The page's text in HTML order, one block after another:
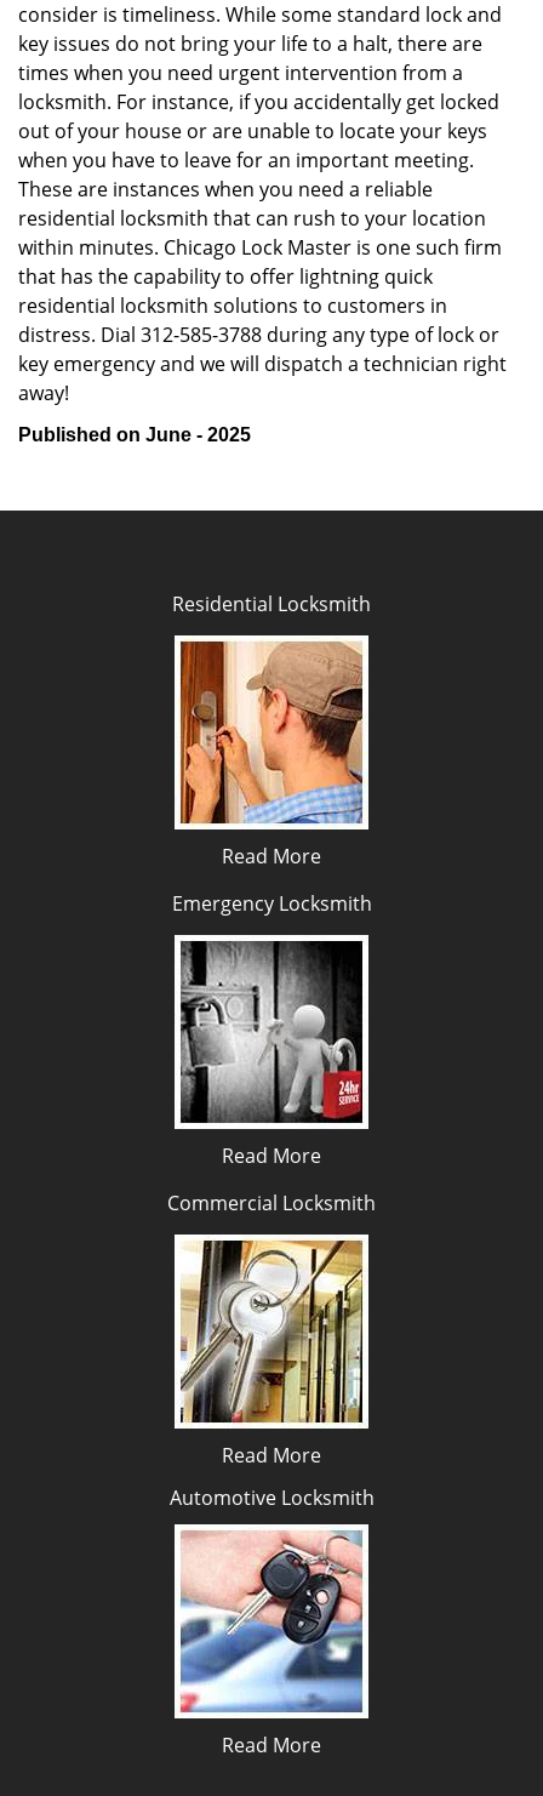
consider is timeliness. While some standard lock and
key issues do not bring your life to a halt, there are
times when you need urgent intervention from a
locksmith. For instance, if you accidentally get locked
out of your house or are unable to locate your keys
when you have to leave for an important meeting.
These are instances when you need a reliable
residential locksmith that can rush to your location
within minutes. Chicago Lock Master is one such firm
that has the capability to offer lightning quick
residential locksmith solutions to customers in
distress. Dial 312-585-3788 during any type of lock or
key emergency and we will dispatch a technician right
away!
Published on June - 2025
Residential Locksmith
Read More
Emergency Locksmith
Read More
Commercial Locksmith
Read More
Automotive Locksmith
Read More